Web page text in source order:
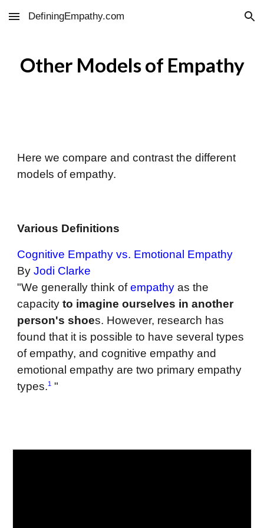
Skip to main content Skip to navigation
DefiningEmpathy.com
Other Models of Empathy
Here we compare and contrast the different
models of empathy.
Various Definitions
Cognitive Empathy vs. Emotional Empathy
ByJodi Clarke
"We generally think ofempathy as the
capacity to imagine ourselves in another
person's shoes. However, research has
found that it is possible to have several types
of empathy, and cognitive empathy and
emotional empathy are two primary empathy
types.1 "